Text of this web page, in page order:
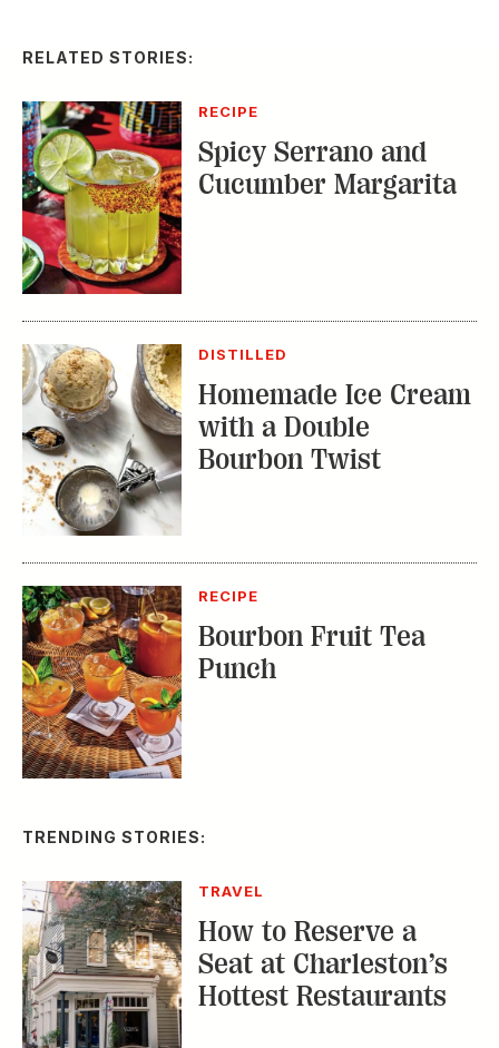
RELATED STORIES:
RECIPE
Spicy Serrano and
Cucumber Margarita
DISTILLED
Homemade Ice Cream
with a Double
Bourbon Twist
RECIPE
Bourbon Fruit Tea
Punch
TRENDING STORIES:
TRAVEL
How to Reserve a
Seat at Charleston’s
Hottest Restaurants